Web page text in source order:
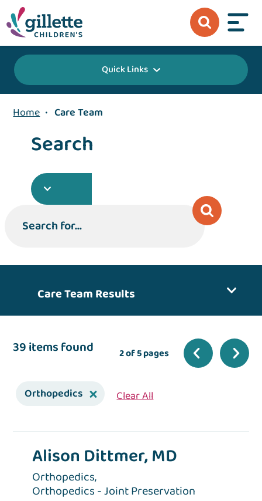
Quick Links
Home • Care Team
Search
Search for...
Care Team Results
39 items found 2 of 5 pages
Orthopedics Clear All
Alison Dittmer, MD
Orthopedics,
Orthopedics - Joint Preservation